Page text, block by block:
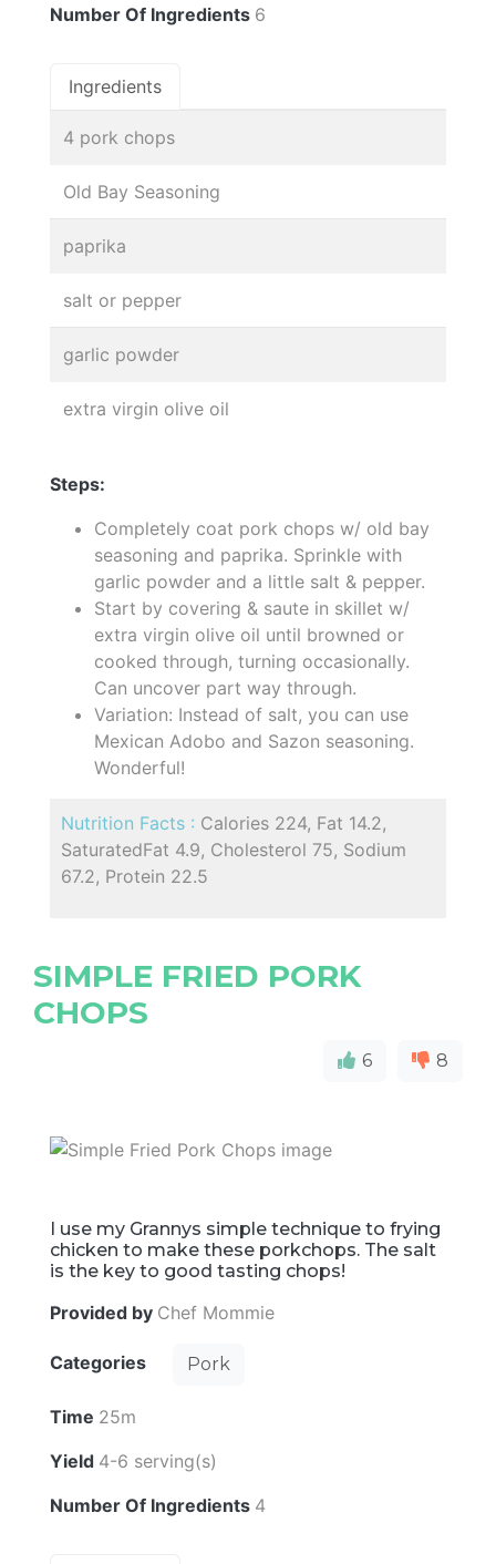
Number Of Ingredients 6
Ingredients
4 pork chops
Old Bay Seasoning
paprika
salt or pepper
garlic powder
extra virgin olive oil
Steps:
Completely coat pork chops w/ old bay
seasoning and paprika. Sprinkle with
garlic powder and a little salt & pepper.
Start by covering & saute in skillet w/
extra virgin olive oil until browned or
cooked through, turning occasionally.
Can uncover part way through.
Variation: Instead of salt, you can use
Mexican Adobo and Sazon seasoning.
Wonderful!
Nutrition Facts : Calories 224, Fat 14.2,
SaturatedFat 4.9, Cholesterol 75, Sodium
67.2, Protein 22.5
SIMPLE FRIED PORK
CHOPS
6 8
I use my Grannys simple technique to frying
chicken to make these porkchops. The salt
is the key to good tasting chops!
Provided by Chef Mommie
Categories Pork
Time 25m
Yield 4-6 serving(s)
Number Of Ingredients 4